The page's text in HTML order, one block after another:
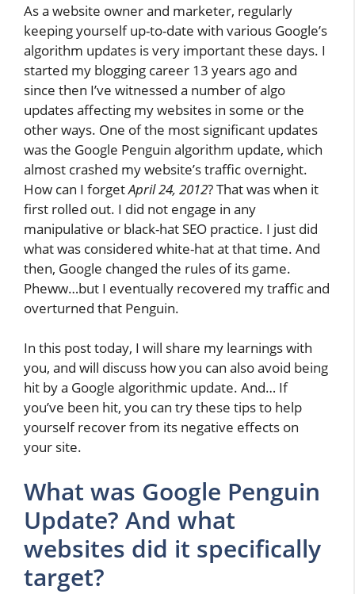
As a website owner and marketer, regularly
keeping yourself up-to-date with various Google’s
algorithm updates is very important these days. I
started my blogging career 13 years ago and
since then I’ve witnessed a number of algo
updates affecting my websites in some or the
other ways. One of the most significant updates
was the Google Penguin algorithm update, which
almost crashed my website’s traffic overnight.
How can I forgetApril 24, 2012? That was when it
first rolled out. I did not engage in any
manipulative or black-hat SEO practice. I just did
what was considered white-hat at that time. And
then, Google changed the rules of its game.
Pheww…but I eventually recovered my traffic and
overturned that Penguin.
In this post today, I will share my learnings with
you, and will discuss how you can also avoid being
hit by a Google algorithmic update. And… If
you’ve been hit, you can try these tips to help
yourself recover from its negative effects on
your site.
What was Google Penguin
Update? And what
websites did it specifically
target?